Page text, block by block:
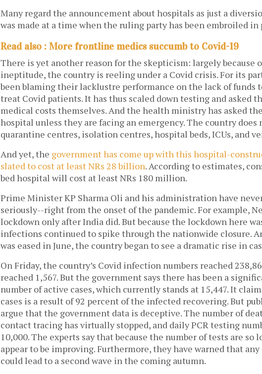
Many regard the announcement about hospitals as just a
was made at a time when the ruling party has been embroiled
Read also : More frontline medics succumb to Covid-19
There is yet another reason for the skepticism: largely because
ineptitude, the country is reeling under a Covid crisis. For its
been blaming their lacklustre performance on the lack of funds
treat Covid patients. It has thus scaled down testing and asked
medical costs themselves. And the health ministry has asked
hospital unless they are facing an emergency. The country does
quarantine centres, isolation centres, hospital beds, ICUs, and
And yet, the government has come up with this hospital-
slated to cost at least NRs 28 billion. According to estimates,
bed hospital will cost at least NRs 180 million.
Prime Minister KP Sharma Oli and his administration have
seriously--right from the onset of the pandemic. For example,
lockdown only after India did. But because the lockdown here
infections continued to spike through the nationwide closure.
was eased in June, the country began to see a dramatic rise in
On Friday, the country’s Covid infection numbers reached
reached 1,567. But the government says there has been a
number of active cases, which currently stands at 15,447. It
cases is a result of 92 percent of the infected recovering. But
argue that the government data is deceptive. The number of
contact tracing has virtually stopped, and daily PCR testing
10,000. The experts say that because the number of tests are so
appear to be improving. Furthermore, they have warned that
could lead to a second wave in the coming autumn.